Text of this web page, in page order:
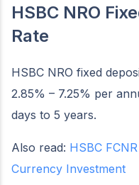
HSBC NRO
Rate
HSBC NRO fixed
2.85% – 7.25% per
days to 5 years.
Also read: HSBC
Currency Investment